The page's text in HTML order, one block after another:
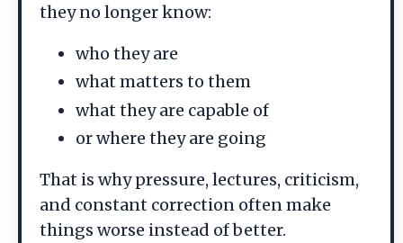
they no longer know:
who they are
what matters to them
what they are capable of
or where they are going
That is why pressure, lectures, criticism,
and constant correction often make
things worse instead of better.